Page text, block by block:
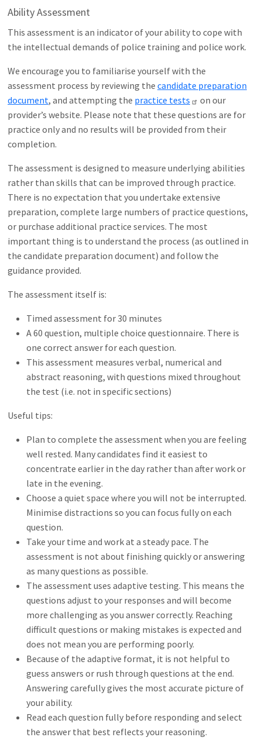
Ability Assessment
This assessment is an indicator of your ability to cope with
the intellectual demands of police training and police work.
We encourage you to familiarise yourself with the
assessment process by reviewing the candidate preparation
document, and attempting the practice tests
on our
provider’s website. Please note that these questions are for
practice only and no results will be provided from their
completion.
The assessment is designed to measure underlying abilities
rather than skills that can be improved through practice.
There is no expectation that you undertake extensive
preparation, complete large numbers of practice questions,
or purchase additional practice services. The most
important thing is to understand the process (as outlined in
the candidate preparation document) and follow the
guidance provided.
The assessment itself is:
Timed assessment for 30 minutes
A 60 question, multiple choice questionnaire. There is
one correct answer for each question.
This assessment measures verbal, numerical and
abstract reasoning, with questions mixed throughout
the test (i.e. not in specific sections)
Useful tips:
Plan to complete the assessment when you are feeling
well rested. Many candidates find it easiest to
concentrate earlier in the day rather than after work or
late in the evening.
Choose a quiet space where you will not be interrupted.
Minimise distractions so you can focus fully on each
question.
Take your time and work at a steady pace. The
assessment is not about finishing quickly or answering
as many questions as possible.
The assessment uses adaptive testing. This means the
questions adjust to your responses and will become
more challenging as you answer correctly. Reaching
difficult questions or making mistakes is expected and
does not mean you are performing poorly.
Because of the adaptive format, it is not helpful to
guess answers or rush through questions at the end.
Answering carefully gives the most accurate picture of
your ability.
Read each question fully before responding and select
the answer that best reflects your reasoning.